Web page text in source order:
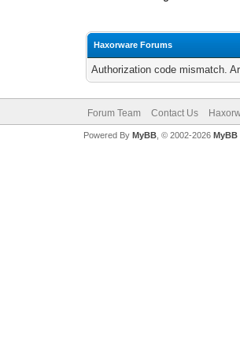
Haxorware Forums
Authorization code mismatch.
Forum Team Contact Us
Powered By MyBB, © 2002-2026 MyBB